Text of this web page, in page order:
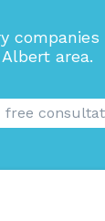
area.
free